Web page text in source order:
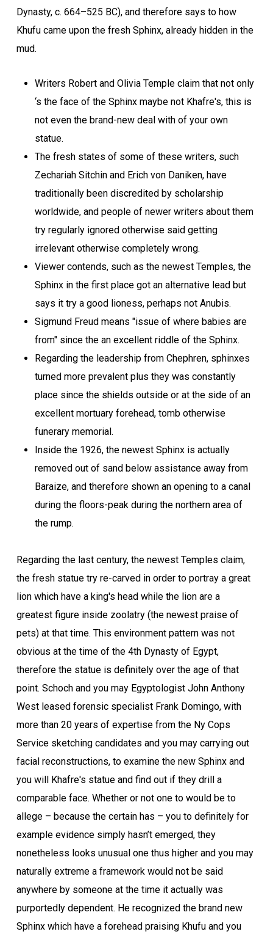
Dynasty, c. 664–525 BC), and therefore says to how
Khufu came upon the fresh Sphinx, already hidden in the
mud.
Writers Robert and Olivia Temple claim that not only
‘s the face of the Sphinx maybe not Khafre's, this is
not even the brand-new deal with of your own
statue.
The fresh states of some of these writers, such
Zechariah Sitchin and Erich von Daniken, have
traditionally been discredited by scholarship
worldwide, and people of newer writers about them
try regularly ignored otherwise said getting
irrelevant otherwise completely wrong.
Viewer contends, such as the newest Temples, the
Sphinx in the first place got an alternative lead but
says it try a good lioness, perhaps not Anubis.
Sigmund Freud means "issue of where babies are
from" since the an excellent riddle of the Sphinx.
Regarding the leadership from Chephren, sphinxes
turned more prevalent plus they was constantly
place since the shields outside or at the side of an
excellent mortuary forehead, tomb otherwise
funerary memorial.
Inside the 1926, the newest Sphinx is actually
removed out of sand below assistance away from
Baraize, and therefore shown an opening to a canal
during the floors-peak during the northern area of
the rump.
Regarding the last century, the newest Temples claim,
the fresh statue try re-carved in order to portray a great
lion which have a king's head while the lion are a
greatest figure inside zoolatry (the newest praise of
pets) at that time. This environment pattern was not
obvious at the time of the 4th Dynasty of Egypt,
therefore the statue is definitely over the age of that
point. Schoch and you may Egyptologist John Anthony
West leased forensic specialist Frank Domingo, with
more than 20 years of expertise from the Ny Cops
Service sketching candidates and you may carrying out
facial reconstructions, to examine the new Sphinx and
you will Khafre's statue and find out if they drill a
comparable face. Whether or not one to would be to
allege – because the certain has – you to definitely for
example evidence simply hasn’t emerged, they
nonetheless looks unusual one thus higher and you may
naturally extreme a framework would not be said
anywhere by someone at the time it actually was
purportedly dependent. He recognized the brand new
Sphinx which have a forehead praising Khufu and you